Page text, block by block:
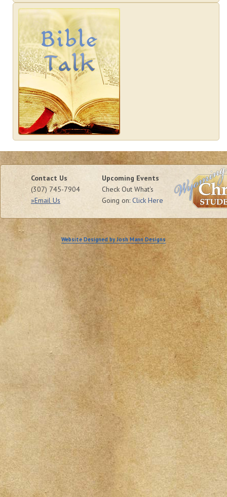
Contact Us
(307) 745-7904
»Email Us
Upcoming Events
Check Out What's
Going on: Click Here
Website Designed by Josh Mann Designs